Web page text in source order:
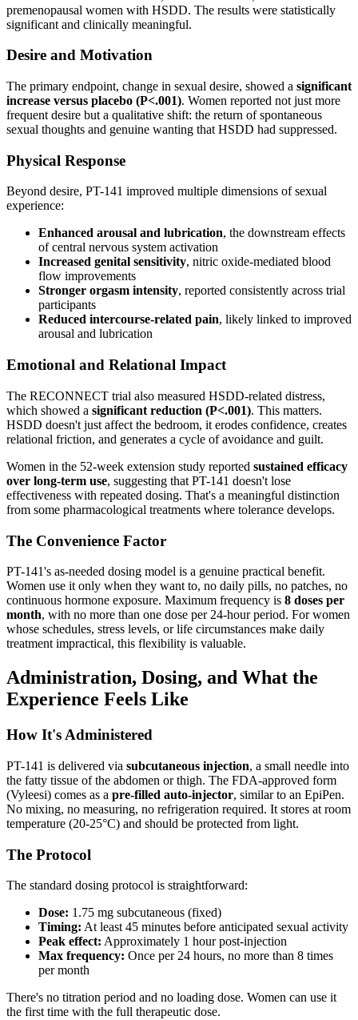
premenopausal women with HSDD. The results were statistically
significant and clinically meaningful.
Desire and Motivation
The primary endpoint, change in sexual desire, showed a significant
increase versus placebo (P<.001). Women reported not just more
frequent desire but a qualitative shift: the return of spontaneous
sexual thoughts and genuine wanting that HSDD had suppressed.
Physical Response
Beyond desire, PT-141 improved multiple dimensions of sexual
experience:
Enhanced arousal and lubrication, the downstream effects
of central nervous system activation
Increased genital sensitivity, nitric oxide-mediated blood
flow improvements
Stronger orgasm intensity, reported consistently across trial
participants
Reduced intercourse-related pain, likely linked to improved
arousal and lubrication
Emotional and Relational Impact
The RECONNECT trial also measured HSDD-related distress,
which showed a significant reduction (P<.001). This matters.
HSDD doesn't just affect the bedroom, it erodes confidence, creates
relational friction, and generates a cycle of avoidance and guilt.
Women in the 52-week extension study reported sustained efficacy
over long-term use, suggesting that PT-141 doesn't lose
effectiveness with repeated dosing. That's a meaningful distinction
from some pharmacological treatments where tolerance develops.
The Convenience Factor
PT-141's as-needed dosing model is a genuine practical benefit.
Women use it only when they want to, no daily pills, no patches, no
continuous hormone exposure. Maximum frequency is 8 doses per
month, with no more than one dose per 24-hour period. For women
whose schedules, stress levels, or life circumstances make daily
treatment impractical, this flexibility is valuable.
Administration, Dosing, and What the
Experience Feels Like
How It's Administered
PT-141 is delivered via subcutaneous injection, a small needle into
the fatty tissue of the abdomen or thigh. The FDA-approved form
(Vyleesi) comes as a pre-filled auto-injector, similar to an EpiPen.
No mixing, no measuring, no refrigeration required. It stores at room
temperature (20-25°C) and should be protected from light.
The Protocol
The standard dosing protocol is straightforward:
Dose: 1.75 mg subcutaneous (fixed)
Timing: At least 45 minutes before anticipated sexual activity
Peak effect: Approximately 1 hour post-injection
Max frequency: Once per 24 hours, no more than 8 times
per month
There's no titration period and no loading dose. Women can use it
the first time with the full therapeutic dose.